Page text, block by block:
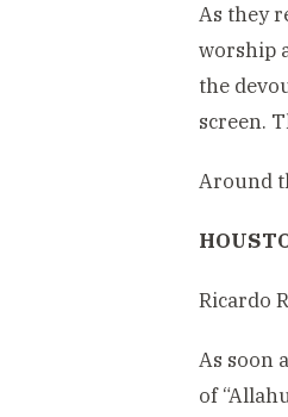
As they
worship
the
screen.
Around
Ricardo
As soon
of